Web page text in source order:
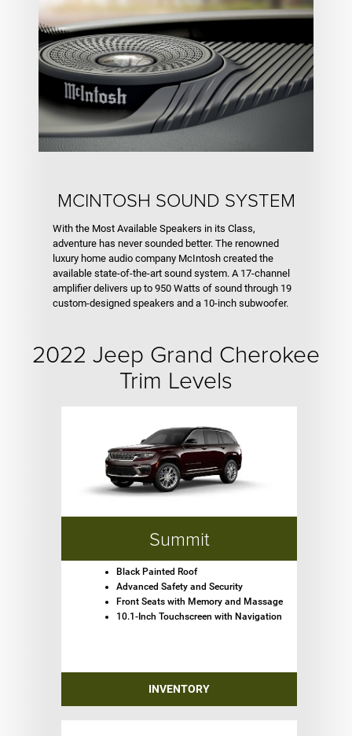
MCINTOSH SOUND SYSTEM
With the Most Available Speakers in its Class,
adventure has never sounded better. The renowned
luxury home audio company McIntosh created the
available state-of-the-art sound system. A 17-channel
amplifier delivers up to 950 Watts of sound through 19
custom-designed speakers and a 10-inch subwoofer.
2022 Jeep Grand Cherokee
Trim Levels
Summit
Black Painted Roof
Advanced Safety and Security
Front Seats with Memory and Massage
10.1-Inch Touchscreen with Navigation
INVENTORY